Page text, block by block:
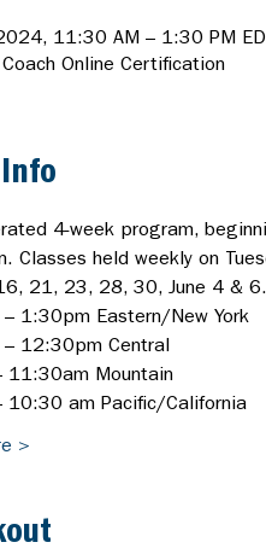
11:30 AM – 1:30 PM
Coach Online Certification
4-week program,
Classes held weekly on
21, 23, 28, 30, June 4 & 6.
1:30pm Eastern/New York
12:30pm Central
11:30am Mountain
10:30 am Pacific/California
>